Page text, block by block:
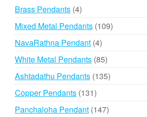
Brass Pendants 44
products
Mixed Metal Pendants 109109
NavaRathna Pendant 44
products
White Metal Pendants 8585
products
Ashtadathu Pendants 135135
Copper Pendants 131131
products
Panchaloha Pendant 147147